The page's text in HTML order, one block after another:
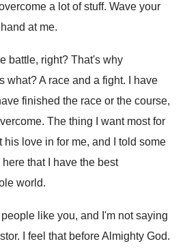
a lot of stuff. Wave your
at me.
battle, right? That's why
what?A race and a fight.
I have
finished the race or the course,
. The thing I want most for
his love in for me, and
I told some
here that I have the best
world.
people like you, and I'm not saying
. I feel that before Almighty God.